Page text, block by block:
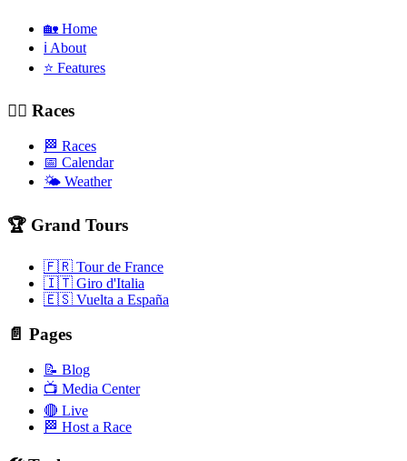
🏡 Home
ℹ️ About
⭐ Features
🚴‍♂️ Races
🏁 Races
📅 Calendar
🌤️ Weather
🏆 Grand Tours
🇫🇷 Tour de France
🇮🇹 Giro d'Italia
🇪🇸 Vuelta a España
📄 Pages
📝 Blog
📺 Media Center
🔴 Live
🏁 Host a Race